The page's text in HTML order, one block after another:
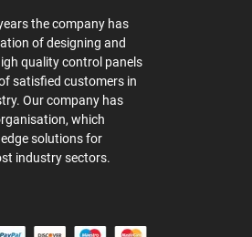
the company has
of designing and
quality control panels
satisfied customers in
Our company has
which
solutions for
industry sectors.